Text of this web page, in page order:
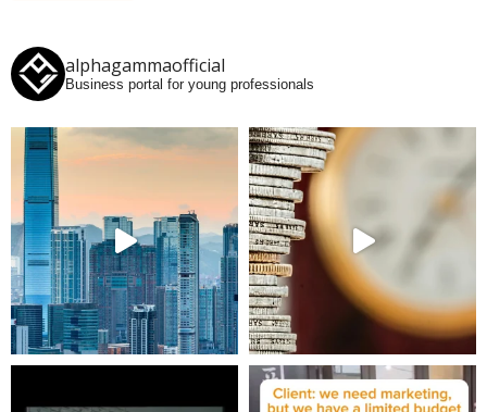
alphagammaofficial
Business portal for young professionals